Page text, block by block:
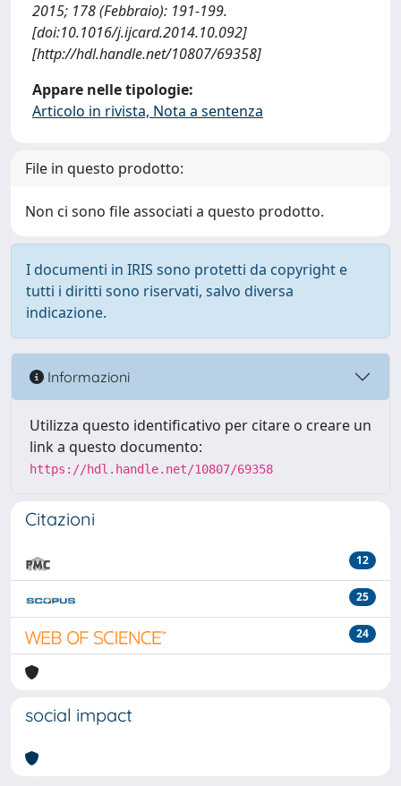
2015; 178 (Febbraio): 191-199.
[doi:10.1016/j.ijcard.2014.10.092]
[http://hdl.handle.net/10807/69358]
Appare nelle tipologie:
Articolo in rivista, Nota a sentenza
File in questo prodotto:
Non ci sono file associati a questo prodotto.
I documenti in IRIS sono protetti da copyright e
tutti i diritti sono riservati, salvo diversa
indicazione.
Informazioni
Utilizza questo identificativo per citare o creare un
link a questo documento:
https://hdl.handle.net/10807/69358
Citazioni
12
25
24
social impact